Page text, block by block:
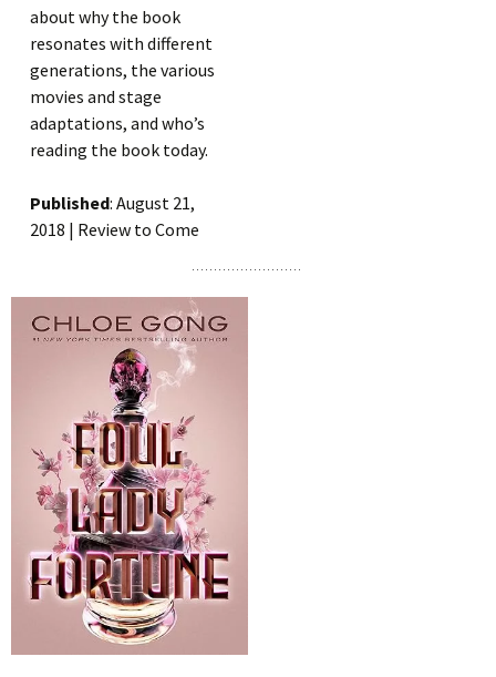
about why the book
resonates with different
generations, the various
movies and stage
adaptations, and who’s
reading the book today.
Published: August 21,
2018 | Review to Come